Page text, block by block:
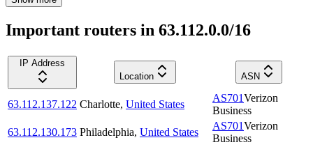
Important routers in 63.112.0.0/16
IP Address
Location
ASN
63.112.137.122 Charlotte, United States
AS701Verizon
Business
63.112.130.173 Philadelphia, United States
AS701Verizon
Business